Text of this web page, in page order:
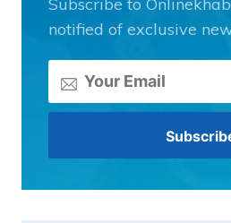
notified of exclusive